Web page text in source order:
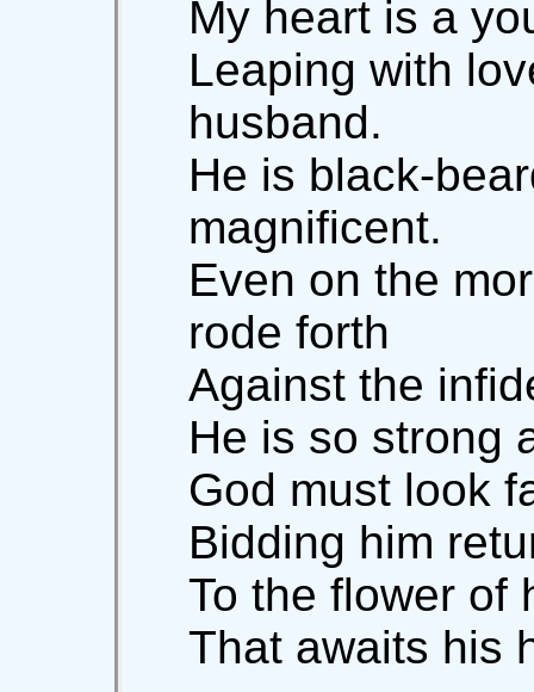
My heart is a
Leaping with
husband.
He is black-
magnificent.
Even on the
rode forth
Against the
He is so strong
God must look
Bidding him
To the flower of
That awaits his